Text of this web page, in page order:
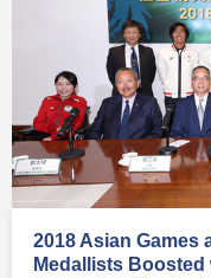
2018 Asian Games
Medallists